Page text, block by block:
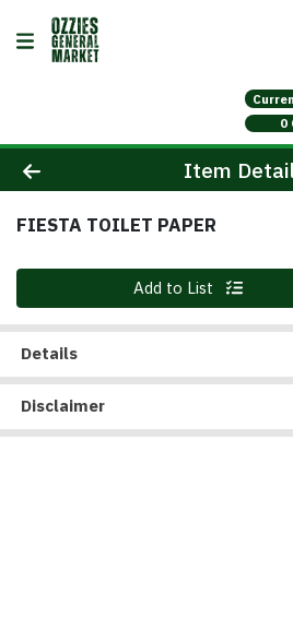
0
Product Details Page
Item
FIESTA TOILET PAPER
Quantity 0 Add to List
Details
Disclaimer